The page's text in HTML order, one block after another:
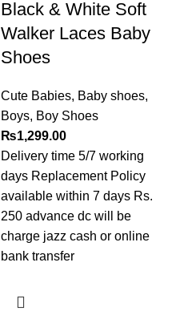
Black & White Soft
Walker Laces Baby
Shoes
Cute Babies, Baby shoes,
Boys, Boy Shoes
₨1,299.00
Delivery time 5/7 working
days Replacement Policy
available within 7 days Rs.
250 advance dc will be
charge jazz cash or online
bank transfer